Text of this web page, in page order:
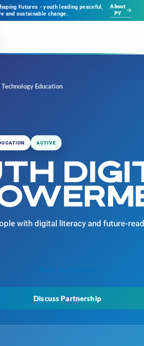
Futures - youth leading peaceful,
and sustainable change.
About
PY
Education
ACTIVE
with digital literacy and future-
Back to Projects
Discuss Partnership